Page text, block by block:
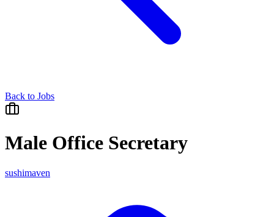
Back to Jobs
Male Office Secretary
sushimaven